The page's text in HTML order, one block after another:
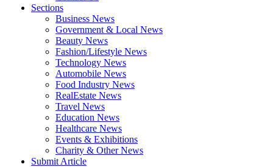
Sections
Business News
Government & Local News
Beauty News
Fashion/Lifestyle News
Technology News
Automobile News
Food Industry News
RealEstate News
Travel News
Education News
Healthcare News
Events & Exhibitions
Charity & Other News
Submit Article